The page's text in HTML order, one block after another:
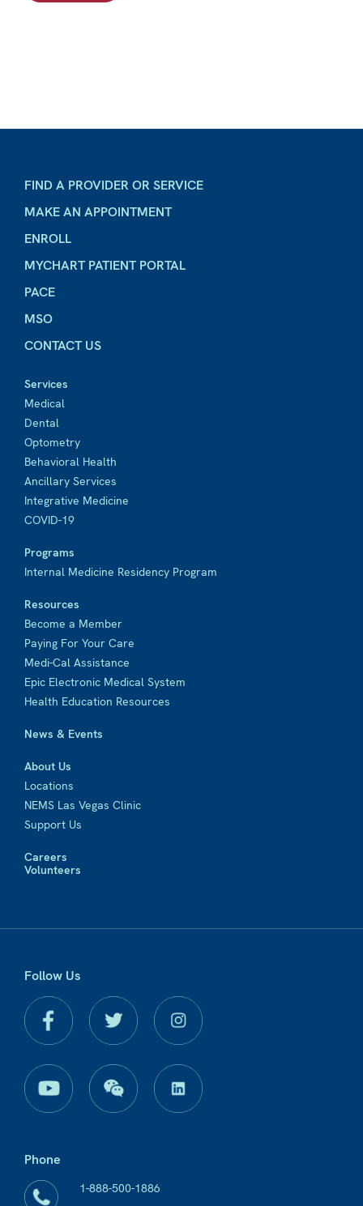
FIND A PROVIDER OR SERVICE
MAKE AN APPOINTMENT
ENROLL
MYCHART PATIENT PORTAL
PACE
MSO
CONTACT US
Services
Medical
Dental
Optometry
Behavioral Health
Ancillary Services
Integrative Medicine
COVID-19
Programs
Internal Medicine Residency Program
Resources
Become a Member
Paying For Your Care
Medi-Cal Assistance
Epic Electronic Medical System
Health Education Resources
News & Events
About Us
Locations
NEMS Las Vegas Clinic
Support Us
Careers
Volunteers
Follow Us
Phone
1-888-500-1886